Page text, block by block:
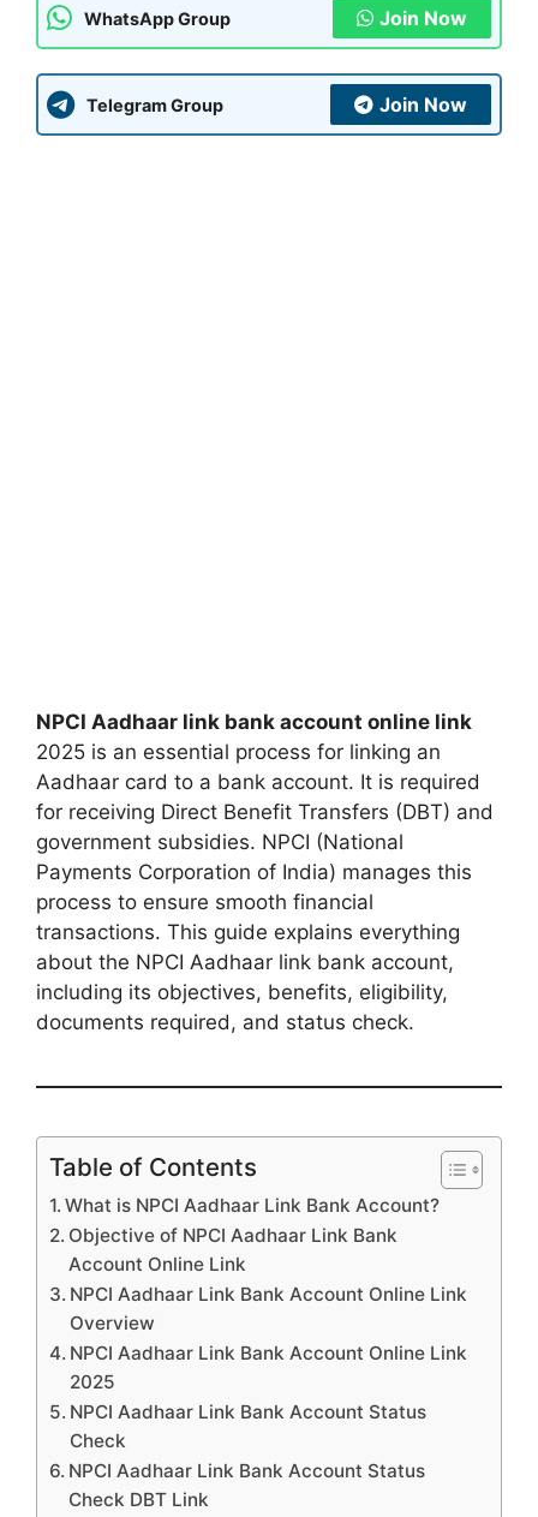
WhatsApp Group Join Now
Telegram Group Join Now
NPCI Aadhaar link bank account online link
2025 is an essential process for linking an
Aadhaar card to a bank account. It is required
for receiving Direct Benefit Transfers (DBT) and
government subsidies. NPCI (National
Payments Corporation of India) manages this
process to ensure smooth financial
transactions. This guide explains everything
about the NPCI Aadhaar link bank account,
including its objectives, benefits, eligibility,
documents required, and status check.
Table of Contents
What is NPCI Aadhaar Link Bank Account?
Objective of NPCI Aadhaar Link Bank
Account Online Link
NPCI Aadhaar Link Bank Account Online Link
Overview
NPCI Aadhaar Link Bank Account Online Link
2025
NPCI Aadhaar Link Bank Account Status
Check
NPCI Aadhaar Link Bank Account Status
Check DBT Link